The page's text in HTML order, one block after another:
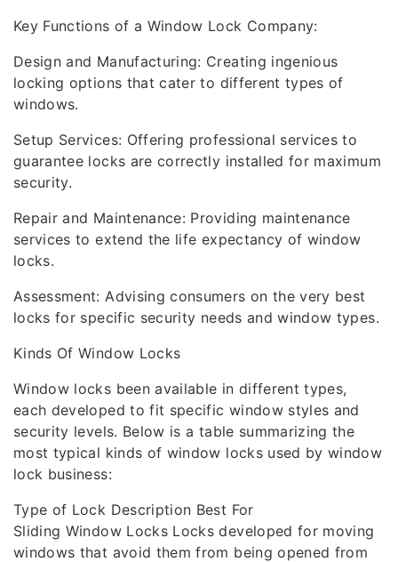
Key Functions of a Window Lock Company:
Design and Manufacturing: Creating ingenious
locking options that cater to different types of
windows.
Setup Services: Offering professional services to
guarantee locks are correctly installed for maximum
security.
Repair and Maintenance: Providing maintenance
services to extend the life expectancy of window
locks.
Assessment: Advising consumers on the very best
locks for specific security needs and window types.
Kinds Of Window Locks
Window locks been available in different types,
each developed to fit specific window styles and
security levels. Below is a table summarizing the
most typical kinds of window locks used by window
lock business:
Type of Lock Description Best For
Sliding Window Locks Locks developed for moving
windows that avoid them from being opened from